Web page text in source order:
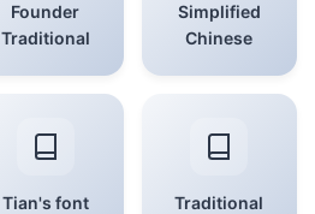
Founder
Traditional
Simplified
Chinese
Tian's font
Traditional